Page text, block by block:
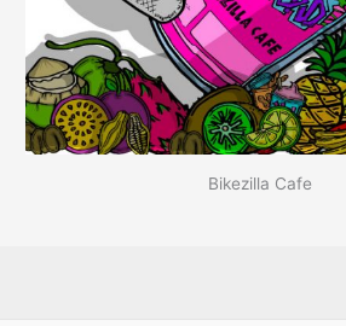
Bikezilla Cafe